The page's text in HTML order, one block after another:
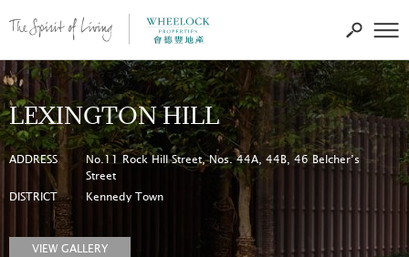
LEXINGTON HILL
ADDRESS
No.11 Rock Hill Street, Nos. 44A, 44B, 46 Belcher’s
Street
DISTRICT
Kennedy Town
VIEW GALLERY